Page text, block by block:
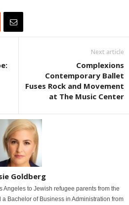
Next article
Complexions
Contemporary Ballet
Fuses Rock and Movement
at The Music Center
Goldberg
Angeles to Jewish refugee parents from the
Bachelor of Business in Administration from